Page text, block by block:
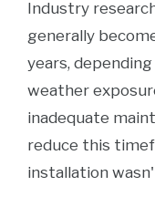
Industry
generally
years,
weather
inadequate
reduce this
installation